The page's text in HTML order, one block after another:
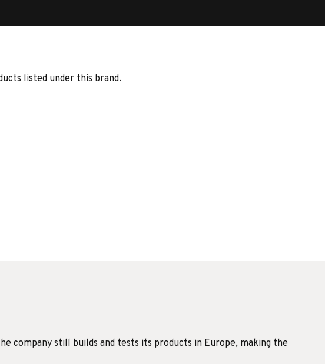
listed under this brand.
company still builds and tests its products in Europe, making the